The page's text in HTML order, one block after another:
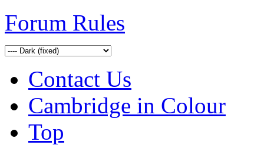
Forum Rules
Contact Us
Cambridge in Colour
Top